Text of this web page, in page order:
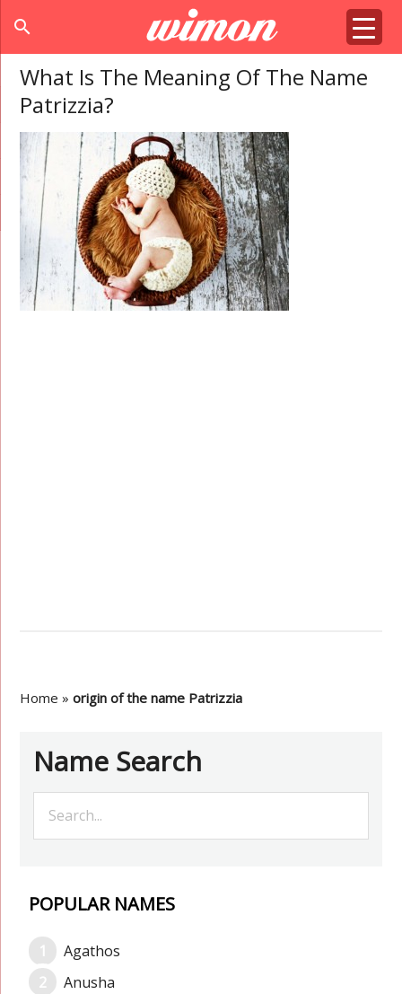
search
What Is The Meaning Of The Name
Patrizzia?
Home »origin of the name Patrizzia
Name Search
POPULAR NAMES
Agathos
Anusha